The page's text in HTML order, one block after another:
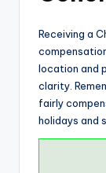
Receiving a
location and
clarity.
fairly
holidays and